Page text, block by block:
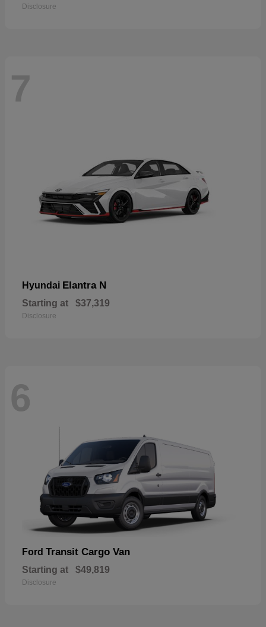
Disclosure
7
Hyundai Elantra N
Starting at $37,319
Disclosure
6
Ford Transit Cargo Van
Starting at $49,819
Disclosure